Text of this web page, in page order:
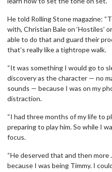
He told Rolling Stone magazine:
with, Christian Bale on ‘Hostiles’
able to do that and guard their
that’s really like a tightrope walk.
“It was something I would go to
discovery as the character — no
sounds — because I was on my
distraction.
“I had three months of my life to
preparing to play him. So while I
focus.
“He deserved that and then
because I was being Timmy. I